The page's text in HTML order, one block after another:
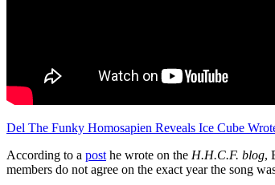
Del The Funky Homosapien Reveals Ice Cube
According to a post he wrote on the H.H.C.F. blog,
members do not agree on the exact year the song